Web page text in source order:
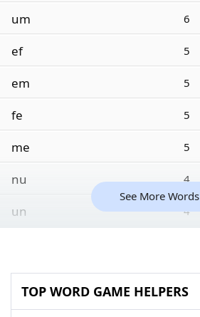
um 6
ef 5
em 5
fe 5
me 5
nu 4
un 4
See More Words
TOP WORD GAME HELPERS